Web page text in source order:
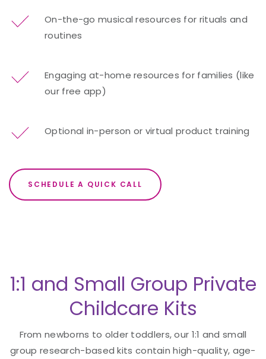
On-the-go musical resources for rituals and
routines
Engaging at-home resources for families (like
our free app)
Optional in-person or virtual product training
SCHEDULE A QUICK CALL
1:1 and Small Group Private
Childcare Kits
From newborns to older toddlers, our 1:1 and small
group research-based kits contain high-quality, age-